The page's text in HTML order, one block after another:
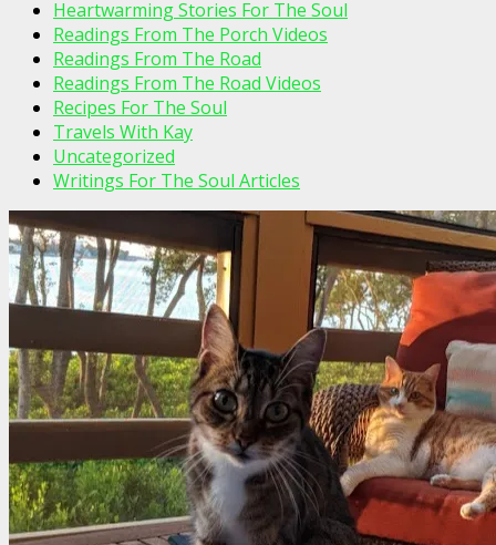
Heartwarming Stories For The Soul
Readings From The Porch Videos
Readings From The Road
Readings From The Road Videos
Recipes For The Soul
Travels With Kay
Uncategorized
Writings For The Soul Articles